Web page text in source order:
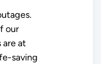
our
at
saving